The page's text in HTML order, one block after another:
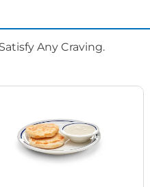
Any Craving.